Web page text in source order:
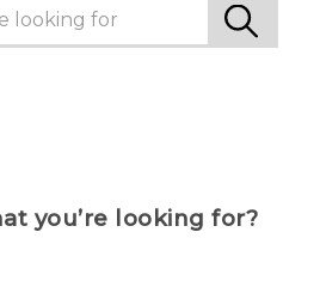
you’re looking for?